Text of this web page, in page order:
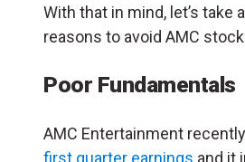
With that in mind, let’s take
reasons to avoid AMC
Poor Fundamentals
AMC Entertainment recently
first quarter earnings and it